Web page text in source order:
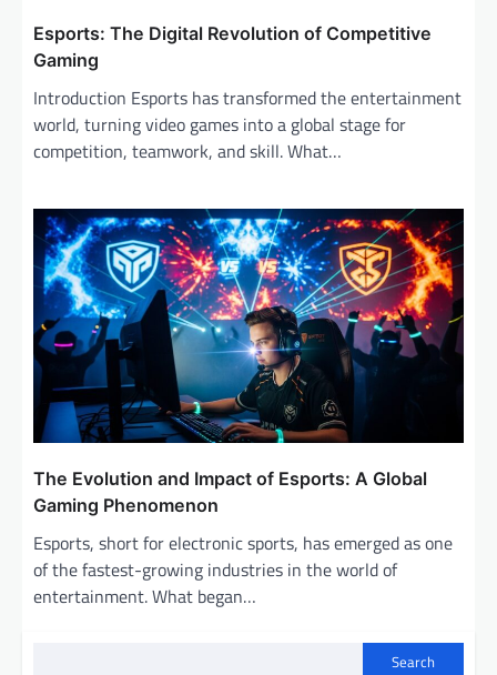
Esports: The Digital Revolution of Competitive
Gaming
Introduction Esports has transformed the entertainment
world, turning video games into a global stage for
competition, teamwork, and skill. What…
The Evolution and Impact of Esports: A Global
Gaming Phenomenon
Esports, short for electronic sports, has emerged as one
of the fastest-growing industries in the world of
entertainment. What began…
Search